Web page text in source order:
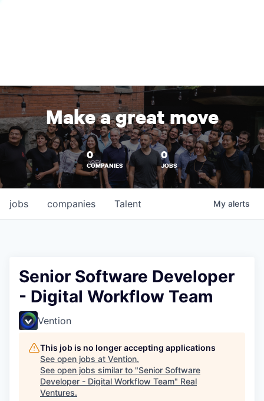
Make a great move
0
COMPANIES
0
JOBS
jobs companies Talent My alerts
Senior Software Developer
- Digital Workflow Team
Vention
This job is no longer accepting applications
See open jobs at Vention.
See open jobs similar to "Senior Software
Developer - Digital Workflow Team" Real
Ventures.